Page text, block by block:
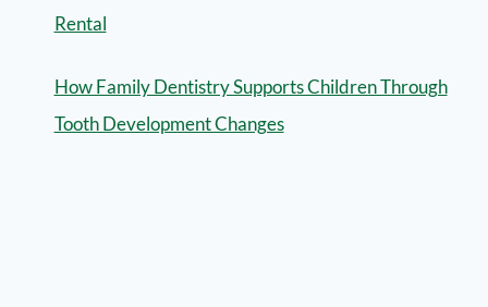
Rental
How Family Dentistry Supports Children Through
Tooth Development Changes